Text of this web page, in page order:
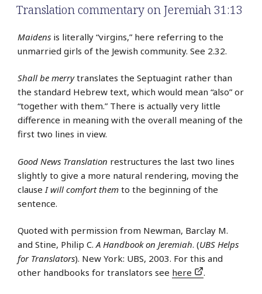
Translation commentary on Jeremiah 31:13
Maidens is literally “virgins,” here referring to the
unmarried girls of the Jewish community. See 2.32.
Shall be merrytranslates the Septuagint rather than
the standard Hebrew text, which would mean “also” or
“together with them.” There is actually very little
difference in meaning with the overall meaning of the
first two lines in view.
Good News Translation restructures the last two lines
slightly to give a more natural rendering, moving the
clause I will comfort them to the beginning of the
sentence.
Quoted with permission from Newman, Barclay M.
and Stine, Philip C.A Handbook on Jeremiah. (UBS Helps
for Translators). New York: UBS, 2003. For this and
other handbooks for translators see here .